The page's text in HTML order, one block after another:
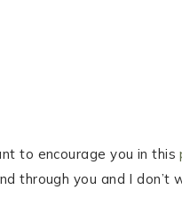
to encourage you in this
through you and I